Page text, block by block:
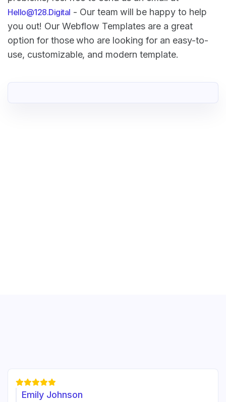
Hello@128.Digital - Our team will be happy to help
you out! Our Webflow Templates are a great
option for those who are looking for an easy-to-
use, customizable, and modern template.

Emily Johnson